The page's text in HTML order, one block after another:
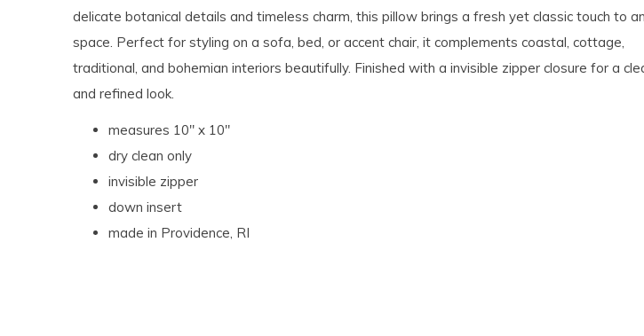
delicate botanical details and timeless charm, this pillow brings a fresh yet classic touch to
space. Perfect for styling on a sofa, bed, or accent chair, it complements coastal, cottage,
traditional, and bohemian interiors beautifully. Finished with a invisible zipper closure for a
and refined look.
measures 10" x 10"
dry clean only
invisible zipper
down insert
made in Providence, RI